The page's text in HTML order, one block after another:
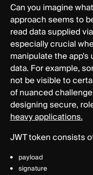
Can you imagine
approach seems to
read data supplied
especially crucial
manipulate the
data. For example,
not be visible to
of nuanced
designing secure,
heavy applications.
JWT token consists
payload
signature